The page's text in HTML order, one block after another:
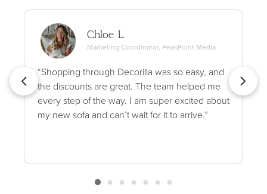
Chloe L.
Marketing Coordinator, PeakPoint Media
“Shopping through Decorilla was so easy, and
the discounts are great. The team helped me
every step of the way. I am super excited about
my new sofa and can’t wait for it to arrive.”